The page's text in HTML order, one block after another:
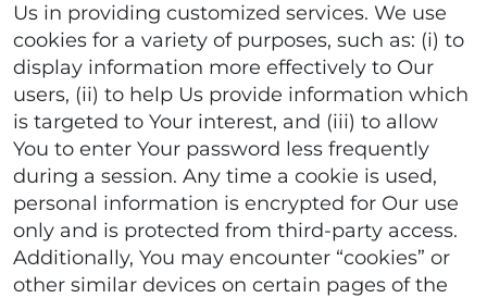
Us in providing customized services. We use
cookies for a variety of purposes, such as: (i) to
display information more effectively to Our
users, (ii) to help Us provide information which
is targeted to Your interest, and (iii) to allow
You to enter Your password less frequently
during a session. Any time a cookie is used,
personal information is encrypted for Our use
only and is protected from third-party access.
Additionally, You may encounter “cookies” or
other similar devices on certain pages of the